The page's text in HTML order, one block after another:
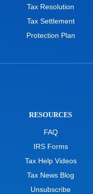
Tax Resolution
Tax Settlement
Protection Plan
RESOURCES
FAQ
IRS Forms
Tax Help Videos
Tax News Blog
Unsubscribe